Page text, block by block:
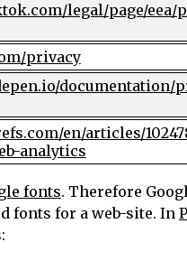
legal/page/eea/
privacy
documentation/
en/articles/
analytics
fonts. Therefore
fonts for a web-site. In